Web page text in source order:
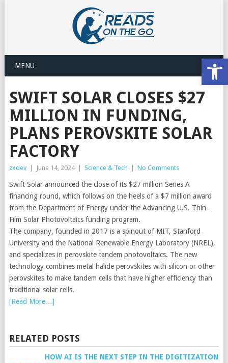
MENU
SWIFT SOLAR CLOSES $27
MILLION IN FUNDING,
PLANS PEROVSKITE SOLAR
FACTORY
zxdev June 14, 2024 Science & Tech No Comments
Swift Solar announced the close of its $27 million Series A
financing round, which follows on the heels of a $7 million award
from the Department of Energy under the Advancing U.S. Thin-
Film Solar Photovoltaics funding program.
The company, founded in 2017 is a spinout of MIT, Stanford
University and the National Renewable Energy Laboratory (NREL),
and specializes in perovskite tandem photovoltaics. The new
technology combines metal halide perovskites with silicon or other
perovskites to make tandem cells that have higher efficiency than
traditional solar cells.
[Read More…]
RELATED POSTS
HOW AI IS THE NEXT STEP IN THE DIGITIZATION